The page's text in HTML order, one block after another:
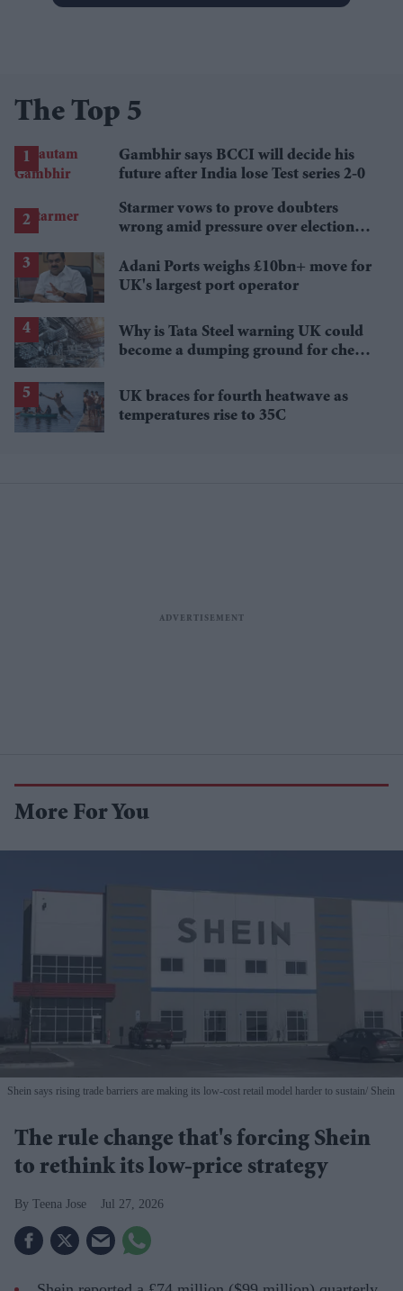
The Top 5
Gambhir says BCCI will decide his
future after India lose Test series 2-0
Starmer vows to prove doubters
wrong amid pressure over election
Adani Ports weighs £10bn+ move for
UK's largest port operator
Why is Tata Steel warning UK could
become a dumping ground for cheap
UK braces for fourth heatwave as
temperatures rise to 35C
More For You
Shein says rising trade barriers are making its low-cost retail model harder to sustain Shein
The rule change that's forcing Shein
to rethink its low-price strategy
Teena Jose Jul 27, 2026